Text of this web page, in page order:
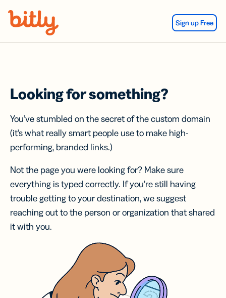
Sign up Free
Looking for something?
You’ve stumbled on the secret of the custom domain
(it’s what really smart people use to make high-
performing, branded links.)
Not the page you were looking for? Make sure
everything is typed correctly. If you’re still having
trouble getting to your destination, we suggest
reaching out to the person or organization that shared
it with you.